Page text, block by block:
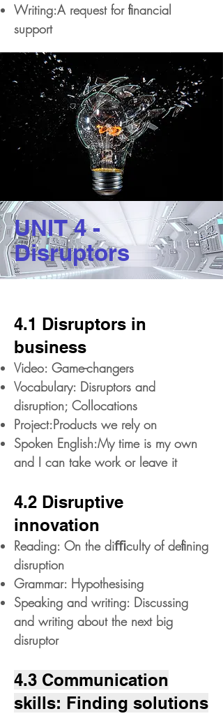
Writing:A request for ﬁnancial
support
UNIT 4 -
Disruptors
4.1 Disruptors in
business
Video: Game-changers
Vocabulary: Disruptors and
disruption; Collocations
Project:Products we rely on
Spoken English:My time is my own
and I can take work or leave it
4.2 Disruptive
innovation
Reading: On the diﬃculty of deﬁning
disruption
Grammar: Hypothesising
Speaking and writing: Discussing
and writing about the next big
disruptor
4.3 Communication
skills: Finding solutions